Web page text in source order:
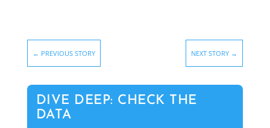
← PREVIOUS STORY NEXT STORY →
DIVE DEEP: CHECK THE
DATA